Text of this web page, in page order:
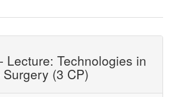
- Lecture: Technologies in
(3 CP)